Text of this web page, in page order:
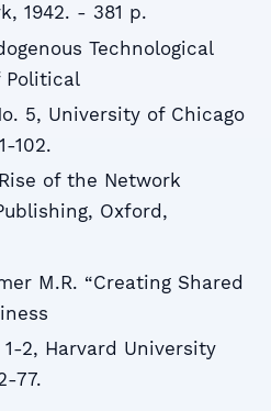
1942. - 381 p.
Technological
Political
5, University of Chicago
102.
of the Network
Oxford,
M.R. “Creating Shared
1-2, Harvard University
77.